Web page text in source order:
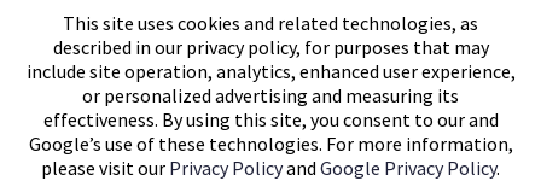
This site uses cookies and related technologies, as
described in our privacy policy, for purposes that may
include site operation, analytics, enhanced user experience,
or personalized advertising and measuring its
effectiveness. By using this site, you consent to our and
Google’s use of these technologies. For more information,
please visit our Privacy Policyand Google Privacy Policy.
Follow Us
Blog